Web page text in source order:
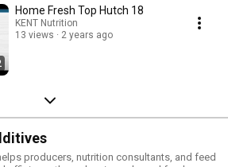
Home Fresh Top Hutch 18
KENT Nutrition
13 views
2 years ago
producers, nutrition consultants, and feed